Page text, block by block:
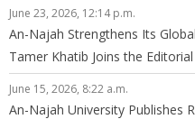
June 23, 2026, 12:14 p.m.
An-Najah Strengthens Its
Tamer Khatib Joins the
June 15, 2026, 8:22 a.m.
An-Najah University Publishes